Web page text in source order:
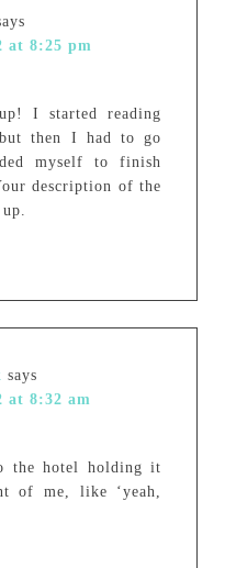
at 8:25 pm
I started reading
then I had to go
myself to finish
description of the
says
at 8:32 am
the hotel holding it
of me, like ‘yeah,